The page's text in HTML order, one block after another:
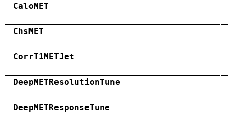
CaloMET
ChsMET
CorrT1METJet
DeepMETResolutionTune
DeepMETResponseTune